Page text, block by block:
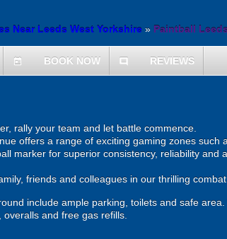
Near Leeds West Yorkshire » Paintball Leeds
today BOOK NOW comment REVIEWS
rally your team and let battle commence.
offers a range of exciting gaming zones such
marker for superior consistency, reliability
friends and colleagues in our thrilling
include ample parking, toilets and safe
and free gas refills.